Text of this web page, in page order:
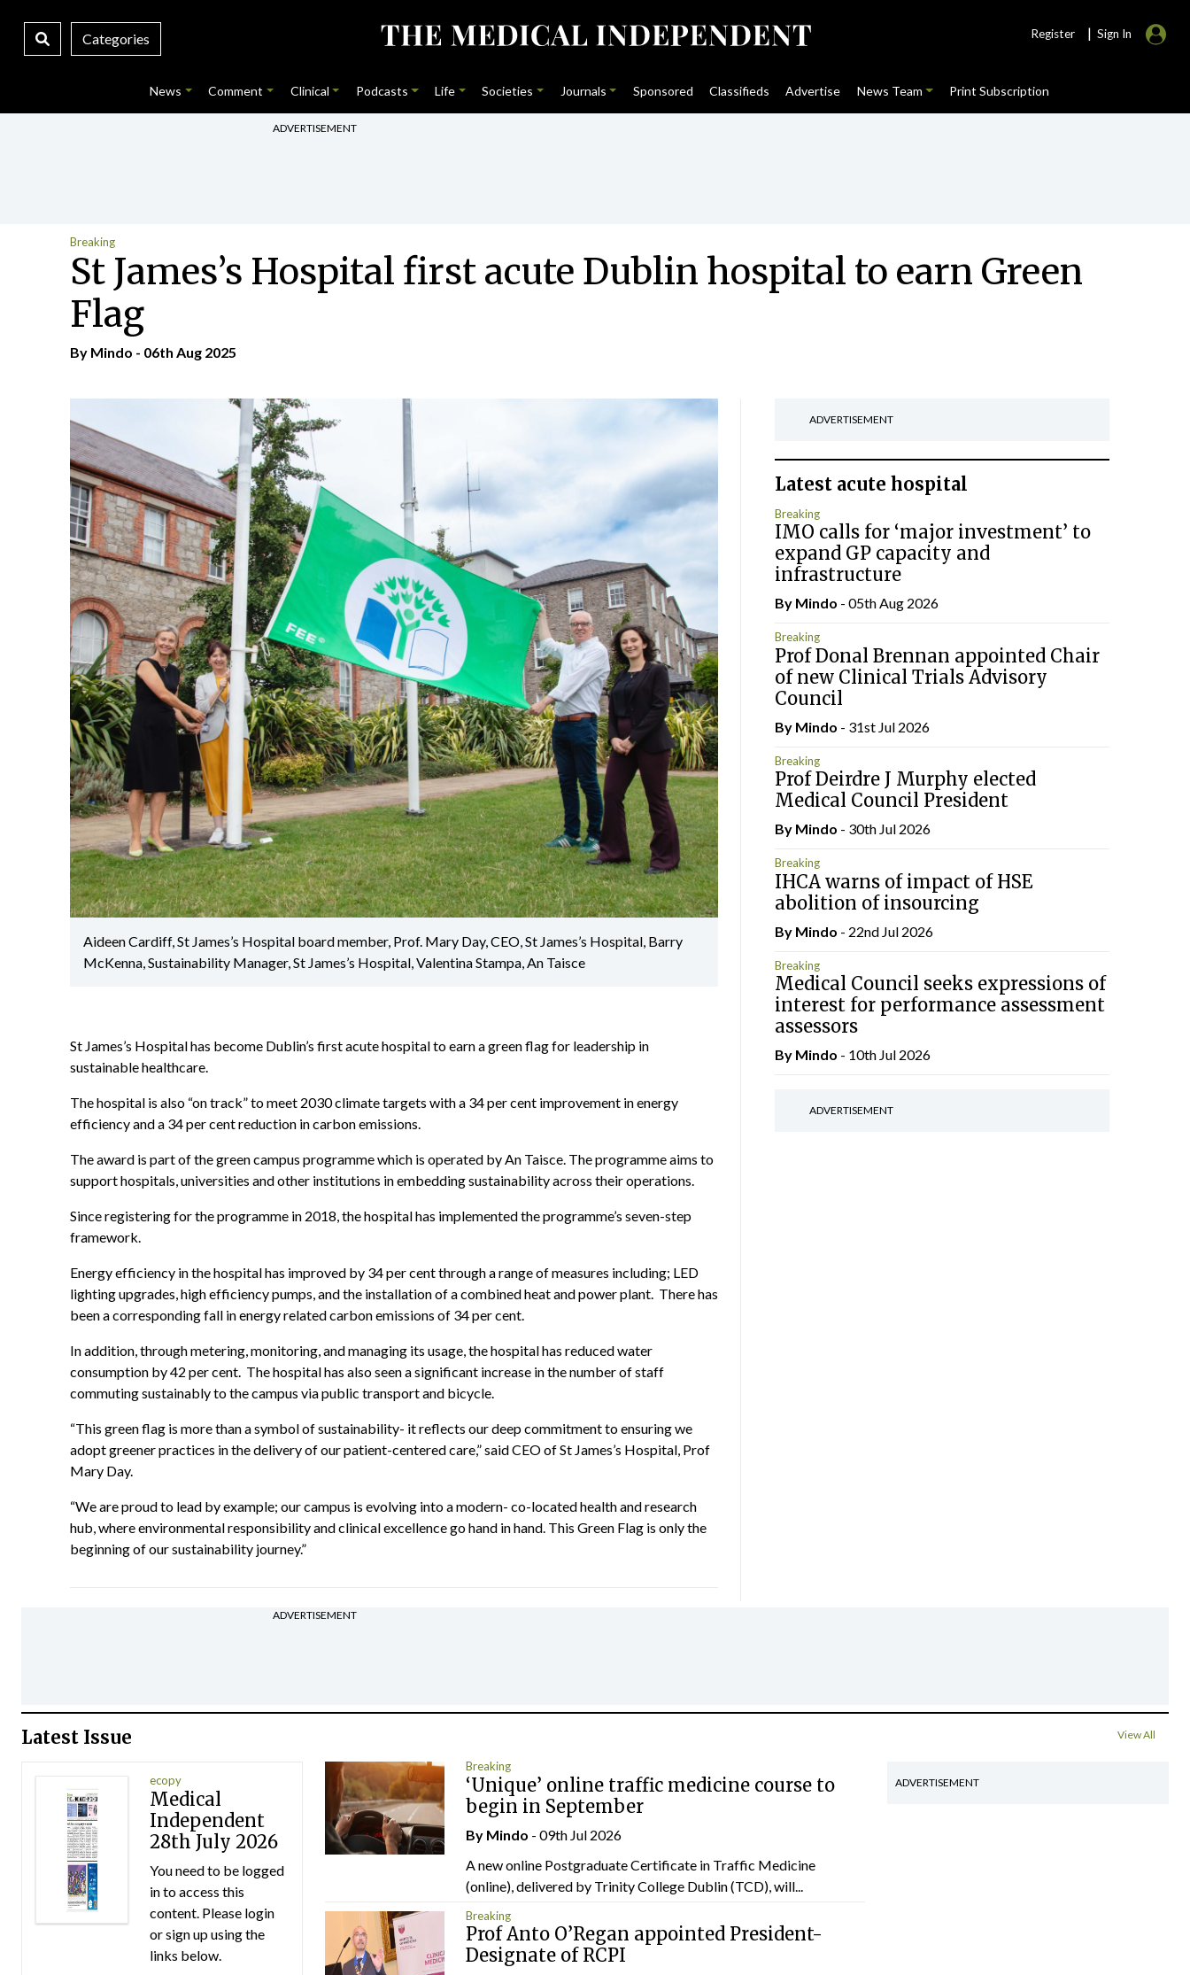
Categories Register | Sign In
News Comment Clinical Podcasts Life Societies Journals Sponsored Classifieds Advertise News Team Print Subscription
ADVERTISEMENT
Breaking
St James’s Hospital first acute Dublin hospital to earn Green
Flag
By Mindo - 06th Aug 2025
Aideen Cardiff, St James’s Hospital board member, Prof. Mary Day, CEO, St James’s Hospital, Barry
McKenna, Sustainability Manager, St James’s Hospital, Valentina Stampa, An Taisce
St James’s Hospital has become Dublin’s first acute hospital to earn a green flag for leadership in
sustainable healthcare.
The hospital is also “on track” to meet 2030 climate targets with a 34 per cent improvement in energy
efficiency and a 34 per cent reduction in carbon emissions.
The award is part of the green campus programme which is operated by An Taisce. The programme aims to
support hospitals, universities and other institutions in embedding sustainability across their operations.
Since registering for the programme in 2018, the hospital has implemented the programme’s seven-step
framework.
Energy efficiency in the hospital has improved by 34 per cent through a range of measures including; LED
lighting upgrades, high efficiency pumps, and the installation of a combined heat and power plant. There has
been a corresponding fall in energy related carbon emissions of 34 per cent.
In addition, through metering, monitoring, and managing its usage, the hospital has reduced water
consumption by 42 per cent. The hospital has also seen a significant increase in the number of staff
commuting sustainably to the campus via public transport and bicycle.
“This green flag is more than a symbol of sustainability- it reflects our deep commitment to ensuring we
adopt greener practices in the delivery of our patient-centered care,” said CEO of St James’s Hospital, Prof
Mary Day.
“We are proud to lead by example; our campus is evolving into a modern- co-located health and research
hub, where environmental responsibility and clinical excellence go hand in hand. This Green Flag is only the
beginning of our sustainability journey.”
ADVERTISEMENT
Latest acute hospital
Breaking
IMO calls for ‘major investment’ to
expand GP capacity and
infrastructure
By Mindo - 05th Aug 2026
Breaking
Prof Donal Brennan appointed Chair
of new Clinical Trials Advisory
Council
By Mindo - 31st Jul 2026
Breaking
Prof Deirdre J Murphy elected
Medical Council President
By Mindo - 30th Jul 2026
Breaking
IHCA warns of impact of HSE
abolition of insourcing
By Mindo - 22nd Jul 2026
Breaking
Medical Council seeks expressions of
interest for performance assessment
assessors
By Mindo - 10th Jul 2026
ADVERTISEMENT
ADVERTISEMENT
Latest Issue View All
ecopy
Medical
Independent
28th July 2026
You need to be logged
in to access this
content. Please login
or sign up using the
links below.
Breaking
‘Unique’ online traffic medicine course to
begin in September
By Mindo - 09th Jul 2026
A new online Postgraduate Certificate in Traffic Medicine
(online), delivered by Trinity College Dublin (TCD), will...
Breaking
Prof Anto O’Regan appointed President-
Designate of RCPI
ADVERTISEMENT